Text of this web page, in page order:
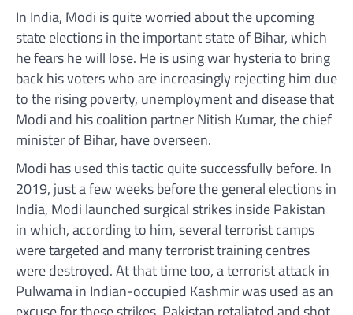
In India, Modi is quite worried about the upcoming
state elections in the important state of Bihar, which
he fears he will lose. He is using war hysteria to bring
back his voters who are increasingly rejecting him due
to the rising poverty, unemployment and disease that
Modi and his coalition partner Nitish Kumar, the chief
minister of Bihar, have overseen.
Modi has used this tactic quite successfully before. In
2019, just a few weeks before the general elections in
India, Modi launched surgical strikes inside Pakistan
in which, according to him, several terrorist camps
were targeted and many terrorist training centres
were destroyed. At that time too, a terrorist attack in
Pulwama in Indian-occupied Kashmir was used as an